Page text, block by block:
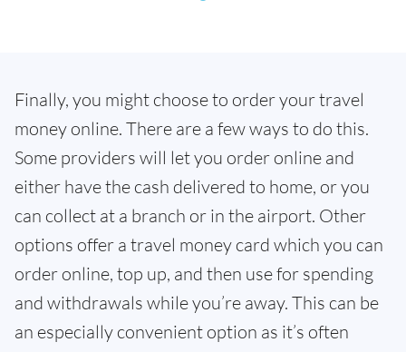
Finally, you might choose to order your travel
money online. There are a few ways to do this.
Some providers will let you order online and
either have the cash delivered to home, or you
can collect at a branch or in the airport. Other
options offer a travel money card which you can
order online, top up, and then use for spending
and withdrawals while you’re away. This can be
an especially convenient option as it’s often